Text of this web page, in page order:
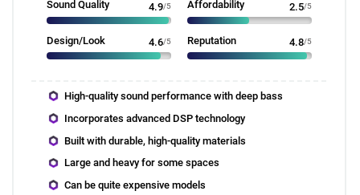
Sound Quality 4.9/5 Affordability 2.5/5
Design/Look 4.6/5 Reputation 4.8/5
High-quality sound performance with deep bass
Incorporates advanced DSP technology
Built with durable, high-quality materials
Large and heavy for some spaces
Can be quite expensive models